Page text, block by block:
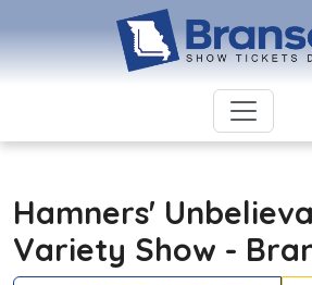
Hamners'
Variety Show -